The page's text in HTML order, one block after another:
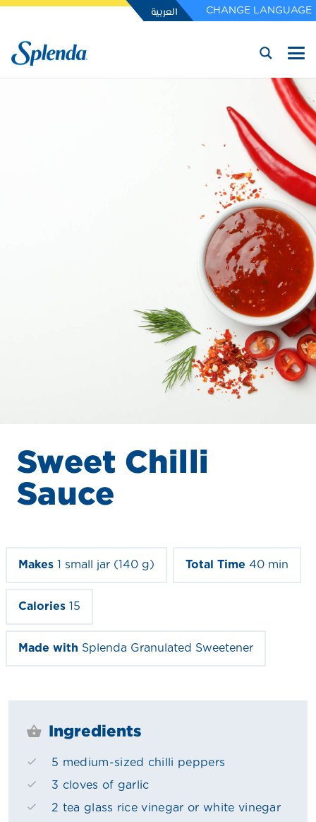
العربية CHANGE LANGUAGE
Sweet Chilli
Sauce
Makes 1 small jar (140 g) Total Time 40 min
Calories 15
Made with Splenda Granulated Sweetener
Ingredients
5 medium-sized chilli peppers
3 cloves of garlic
2 tea glass rice vinegar or white vinegar